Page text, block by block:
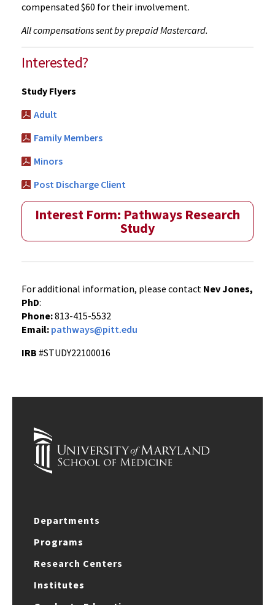
compensated $60 for their involvement.
All compensations sent by prepaid Mastercard.
Interested?
Study Flyers
Adult
Family Members
Minors
Post Discharge Client
Interest Form: Pathways Research
Study
For additional information, please contact Nev Jones,
PhD:
Phone:813-415-5532
Email: pathways@pitt.edu
IRB #STUDY22100016
Departments
Programs
Research Centers
Institutes